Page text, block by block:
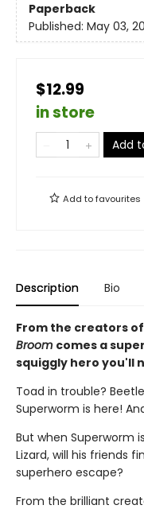
Paperback
Published: May 03,
$12.99
in store
Add
Add tofavourites
Description Bio
From the creators of
Broom comes a
squiggly hero you'll
Toad in trouble?
Superworm is here!
But when Superworm
Lizard, will his friends
superhero escape?
From the brilliant